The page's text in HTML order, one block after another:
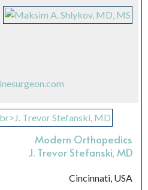
Modern Orthopedics
J. Trevor Stefanski, MD
Cincinnati, USA